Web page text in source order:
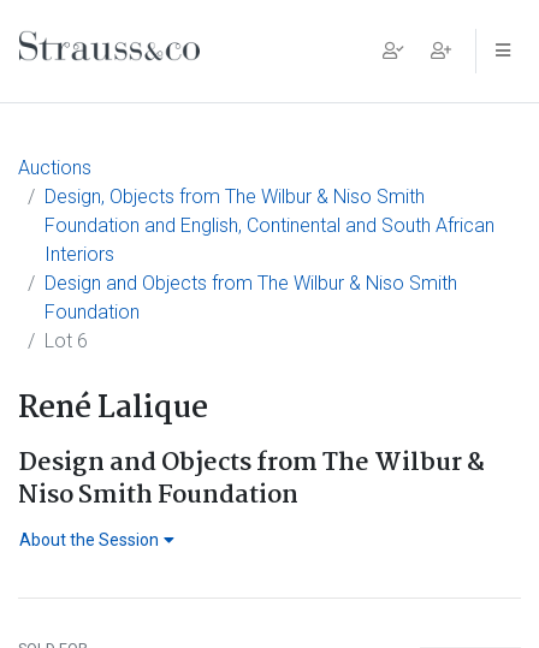
Main Navigation
Auctions
Design, Objects from The Wilbur & Niso Smith
Foundation and English, Continental and South African
Interiors
Design and Objects from The Wilbur & Niso Smith
Foundation
Lot 6
René Lalique
Design and Objects from The Wilbur &
Niso Smith Foundation
About the Session